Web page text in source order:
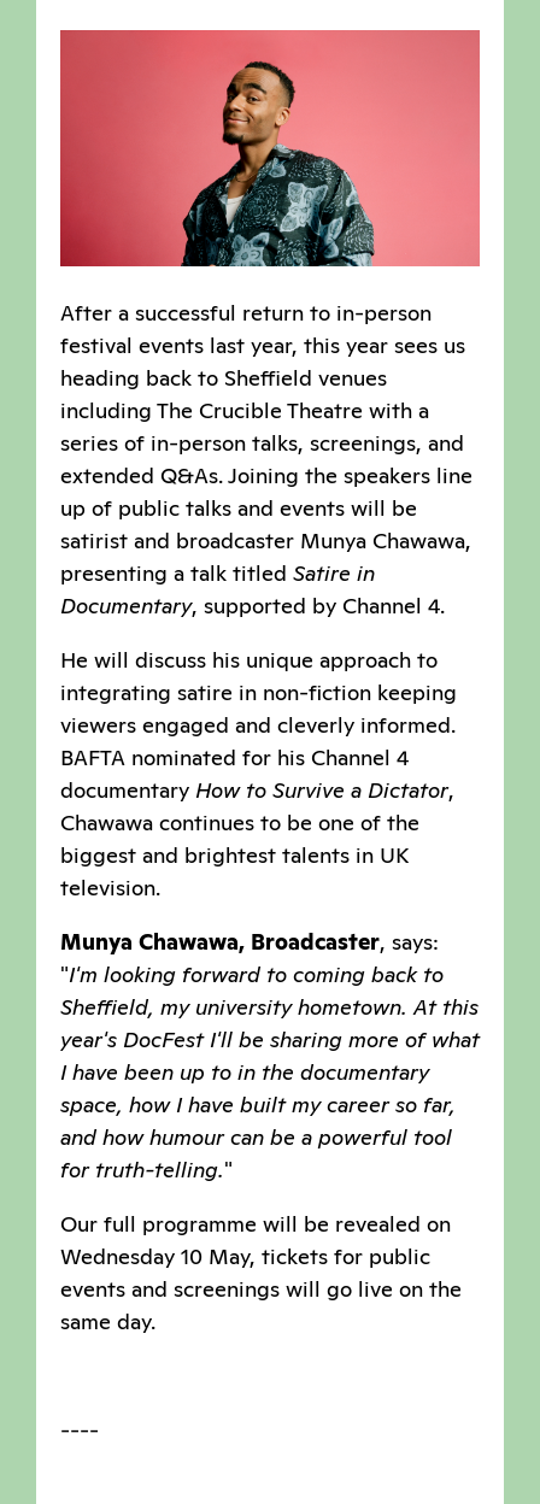
After a successful return to in-person
festival events last year, this year sees us
heading back to Sheffield venues
including The Crucible Theatre with a
series of in-person talks, screenings, and
extended Q&As. Joining the speakers line
up of public talks and events will be
satirist and broadcaster Munya Chawawa,
presenting a talk titled Satire in
Documentary, supported by Channel 4.
He will discuss his unique approach to
integrating satire in non-fiction keeping
viewers engaged and cleverly informed.
BAFTA nominated for his Channel 4
documentary How to Survive a Dictator,
Chawawa continues to be one of the
biggest and brightest talents in UK
television.
Munya Chawawa, Broadcaster, says:
"I'm looking forward to coming back to
Sheffield, my university hometown. At this
year's DocFest I'll be sharing more of what
I have been up to in the documentary
space, how I have built my career so far,
and how humour can be a powerful tool
for truth-telling."
Our full programme will be revealed on
Wednesday 10 May, tickets for public
events and screenings will go live on the
same day.
----